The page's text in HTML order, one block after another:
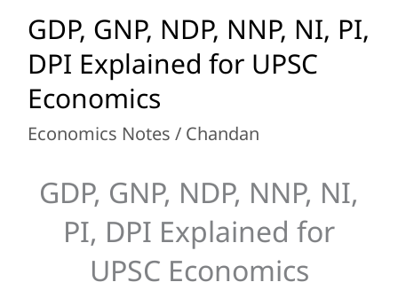
GDP, GNP, NDP, NNP, NI, PI,
DPI Explained for UPSC
Economics
Economics Notes / Chandan
GDP, GNP, NDP, NNP, NI,
PI, DPI Explained for
UPSC Economics
GDP,
GNP,
NDP,
NNP,
NI,
DPI
Explained